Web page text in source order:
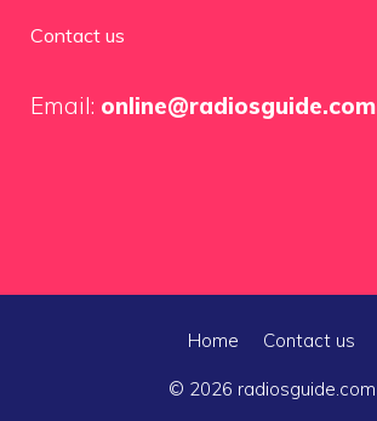
Contact us
Email: online@radiosguide.com
Home Contact us
© 2026 radiosguide.com